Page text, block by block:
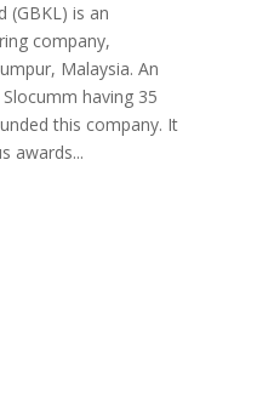
(GBKL) is an
company,
Malaysia. An
having 35
this company. It
awards...